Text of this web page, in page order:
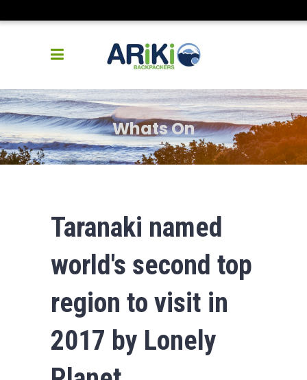
Whats On
Taranaki named
world's second top
region to visit in
2017 by Lonely